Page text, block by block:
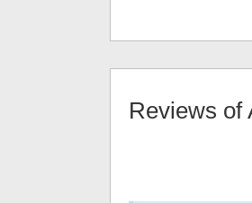
Reviews of